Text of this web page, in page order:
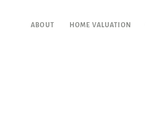
ABOUT HOME VALUATION